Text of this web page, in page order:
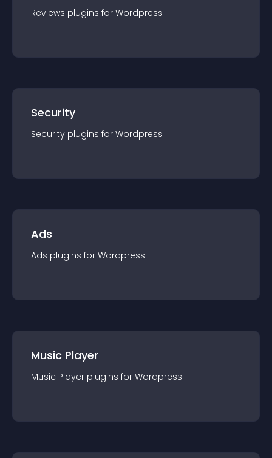
Reviews plugins for Wordpress
Security
Security plugins for Wordpress
Ads
Ads plugins for Wordpress
Music Player
Music Player plugins for Wordpress